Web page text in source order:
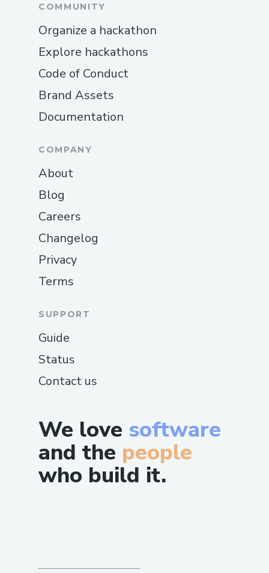
We love software
and the people
who build it.
COMMUNITY
Organize a hackathon
Explore hackathons
Code of Conduct
Brand Assets
Documentation
COMPANY
About
Blog
Careers
Changelog
Privacy
Terms
SUPPORT
Guide
Status
Contact us